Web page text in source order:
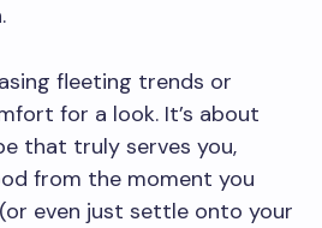
fleeting trends or
for a look. It’s about
that truly serves you,
from the moment you
even just settle onto your